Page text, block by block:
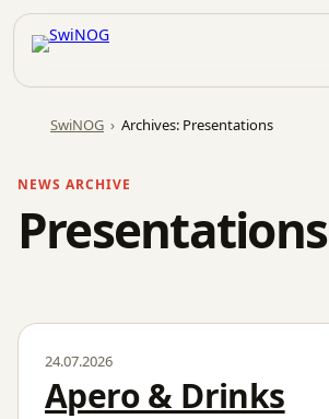
Skip
content
SwiNOG › Archives: Presentations
NEWS ARCHIVE
Presentations
24.07.2026
Apero & Drinks